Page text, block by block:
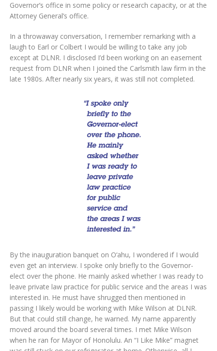
Governor’s office in some policy or research capacity, or at the
Attorney General’s office.
In a throwaway conversation, I remember remarking with a
laugh to Earl or Colbert I would be willing to take any job
except at DLNR. I disclosed I’d been working on an easement
request from DLNR when I joined the Carlsmith law firm in the
late 1980s. After nearly six years, it was still not completed.
By the inauguration banquet on O‘ahu, I wondered if I would
even get an interview. I spoke only briefly to the Governor-
elect over the phone. He mainly asked whether I was ready to
leave private law practice for public service and the areas I was
interested in. He must have shrugged then mentioned in
passing I likely would be working with Mike Wilson at DLNR.
But that could still change, he warned. My name apparently
moved around the board several times. I met Mike Wilson
when he ran for Mayor of Honolulu. An “I Like Mike” magnet